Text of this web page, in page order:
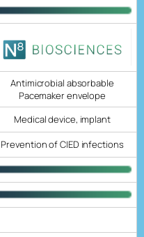
Antimicrobial absorbable
Pacemaker envelope
Medical device, implant
Prevention of CIED infections